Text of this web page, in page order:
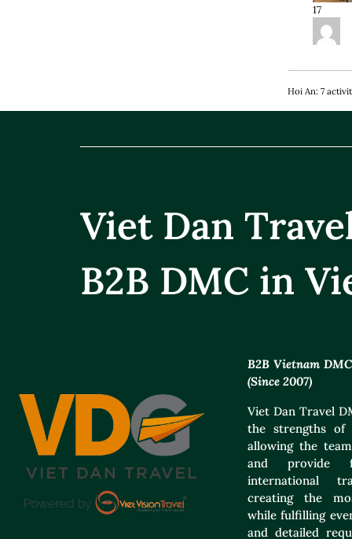
17
Hoi An: 7
Viet Dan
B2B DMC in
B2B Vietnam
(Since 2007)
Viet Dan Travel
the strengths of
allowing the
and provide
international
creating the
while fulfilling
and detailed